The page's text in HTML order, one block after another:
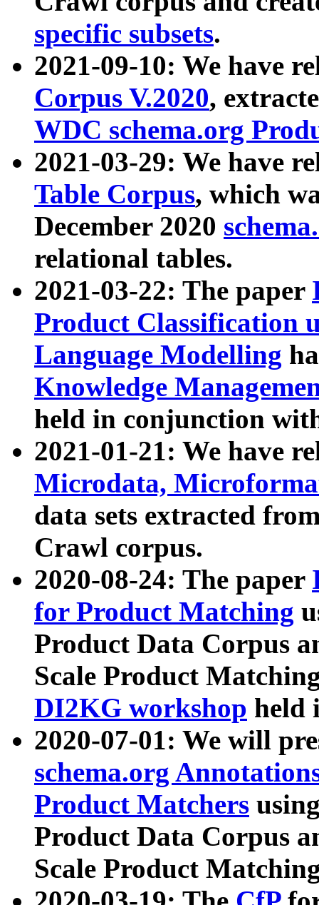
specific subsets.
2021-09-10: We have
Corpus V.2020,
WDC schema.org
2021-03-29: We have
Table Corpus, which
December 2020
relational tables.
2021-03-22: The paper
Product Classification
Language Modelling
Knowledge
held in conjunction
2021-01-21: We have
Microdata,
data sets extracted
Crawl corpus.
2020-08-24: The paper
for Product Matching
Product Data Corpus
Scale Product
DI2KG workshop held
2020-07-01: We will
schema.org
Product Matchers
Product Data Corpus
Scale Product